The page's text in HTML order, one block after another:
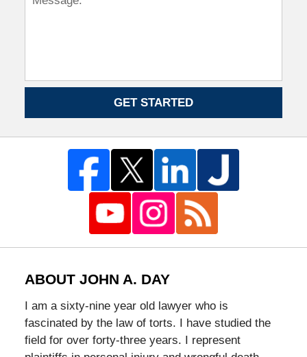
GET STARTED
ABOUT JOHN A. DAY
I am a sixty-nine year old lawyer who is
fascinated by the law of torts. I have studied the
field for over forty-three years. I represent